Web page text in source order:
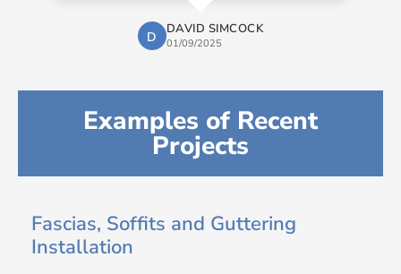
D DAVID SIMCOCK
01/09/2025
Examples of Recent
Projects
Fascias, Soffits and Guttering
Installation